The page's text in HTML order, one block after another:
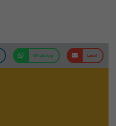
WhatsApp Email